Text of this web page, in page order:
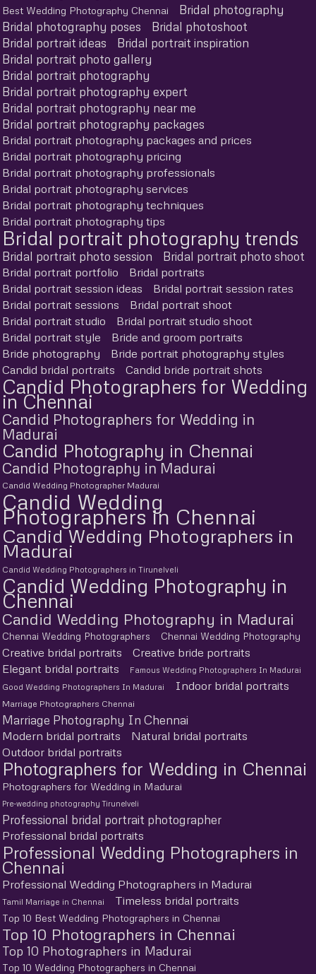
Best Wedding Photography Chennai
Bridal photography
Bridal photography poses
Bridal photoshoot
Bridal portrait ideas
Bridal portrait inspiration
Bridal portrait photo gallery
Bridal portrait photography
Bridal portrait photography expert
Bridal portrait photography near me
Bridal portrait photography packages
Bridal portrait photography packages and prices
Bridal portrait photography pricing
Bridal portrait photography professionals
Bridal portrait photography services
Bridal portrait photography techniques
Bridal portrait photography tips
Bridal portrait photography trends
Bridal portrait photo session Bridal portrait photo shoot
Bridal portrait portfolio
Bridal portraits
Bridal portrait session ideas
Bridal portrait session rates
Bridal portrait sessions
Bridal portrait shoot
Bridal portrait studio
Bridal portrait studio shoot
Bridal portrait style
Bride and groom portraits
Bride photography
Bride portrait photography styles
Candid bridal portraits
Candid bride portrait shots
Candid Photographers for Wedding
in Chennai
Candid Photographers for Wedding in
Madurai
Candid Photography in Chennai
Candid Photography in Madurai
Candid Wedding Photographer Madurai
Candid Wedding
Photographers in Chennai
Candid Wedding Photographers in
Madurai
Candid Wedding Photographers in Tirunelveli
Candid Wedding Photography in
Chennai
Candid Wedding Photography in Madurai
Chennai Wedding Photographers Chennai Wedding Photography
Creative bridal portraits
Creative bride portraits
Elegant bridal portraits
Famous Wedding Photographers In Madurai
Good Wedding Photographers In Madurai
Indoor bridal portraits
Marriage Photographers Chennai
Marriage Photography In Chennai
Modern bridal portraits
Natural bridal portraits
Outdoor bridal portraits
Photographers for Wedding in Chennai
Photographers for Wedding in Madurai
Pre-wedding photography Tirunelveli
Professional bridal portrait photographer
Professional bridal portraits
Professional Wedding Photographers in
Chennai
Professional Wedding Photographers in Madurai
Tamil Marriage in Chennai Timeless bridal portraits
Top 10 Best Wedding Photographers in Chennai
Top 10 Photographers in Chennai
Top 10 Photographers in Madurai
Top 10 Wedding Photographers in Chennai